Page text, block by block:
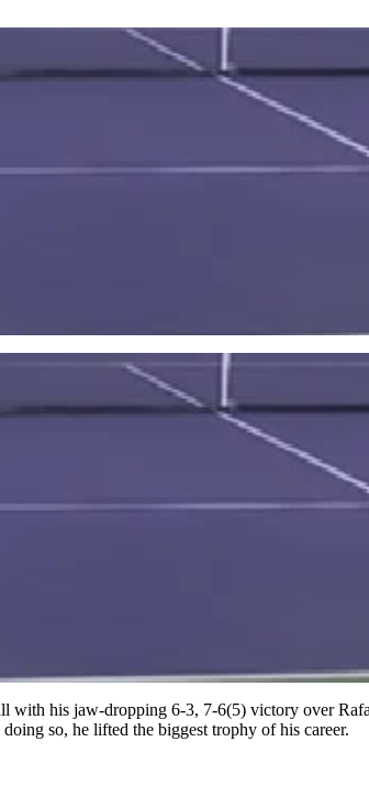
with his jaw-dropping 6-3, 7-6(5) victory over
so, he lifted the biggest trophy of his career.